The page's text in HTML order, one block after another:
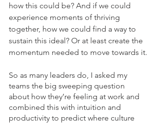
how this could be? And if we could
experience moments of thriving
together, how we could find a way to
sustain this ideal? Or at least create the
momentum needed to move towards it.
So as many leaders do, I asked my
teams the big sweeping question
about how they’re feeling at work and
combined this with intuition and
productivity to predict where culture